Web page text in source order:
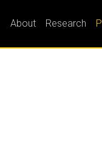
About Research